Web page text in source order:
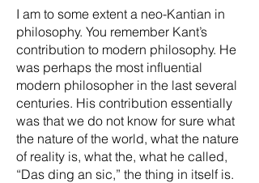
I am to some extent a neo-Kantian in
philosophy. You remember Kant’s
contribution to modern philosophy. He
was perhaps the most influential
modern philosopher in the last several
centuries. His contribution essentially
was that we do not know for sure what
the nature of the world, what the nature
of reality is, what the, what he called,
“Das ding an sic,” the thing in itself is.